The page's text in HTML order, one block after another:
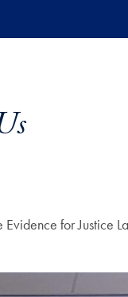
for Justice